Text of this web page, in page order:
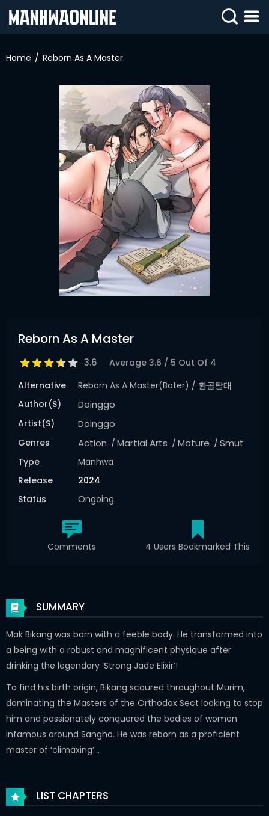
IN
Home Reborn As A Master
Reborn As A Master
3.6 Average 3.6 / 5 Out Of 4
Alternative
Reborn As A Master(bater) / 환골탈태
Author(s)
Doinggo
Artist(s) Doinggo
Genres Action Martial Arts Mature Smut
Type
Manhwa
Release
2024
Status
Ongoing
Comments 4 Users Bookmarked This
SUMMARY
Mak Bikang was born with a feeble body. He transformed into
a being with a robust and magnificent physique after
drinking the legendary ‘Strong Jade Elixir’!
To find his birth origin, Bikang scoured throughout Murim,
dominating the Masters of the Orthodox Sect looking to stop
him and passionately conquered the bodies of women
infamous around Sangho. He was reborn as a proficient
master of ‘climaxing’…
LIST CHAPTERS